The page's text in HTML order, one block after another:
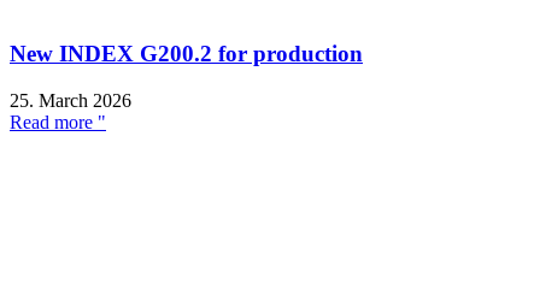
New INDEX G200.2 for production
25. March 2026
Read more "